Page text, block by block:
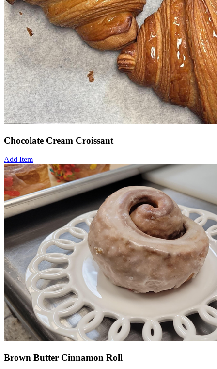
Chocolate Cream Croissant
Add Item
Brown Butter Cinnamon Roll